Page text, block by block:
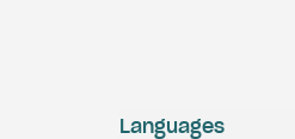
Languages